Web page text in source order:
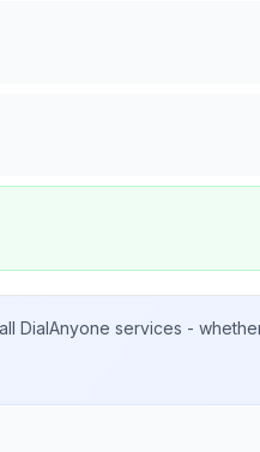
DialAnyone services -